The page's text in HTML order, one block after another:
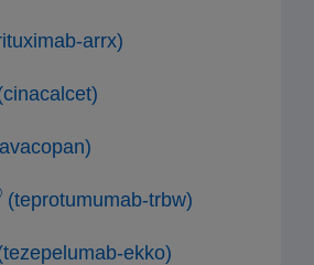
arrx)
(teprotumumab-trbw)
ekko)